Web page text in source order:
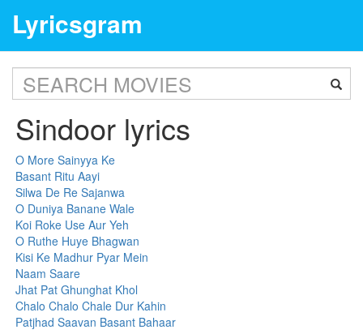
Lyricsgram
Sindoor lyrics
O More Sainyya Ke
Basant Ritu Aayi
Silwa De Re Sajanwa
O Duniya Banane Wale
Koi Roke Use Aur Yeh
O Ruthe Huye Bhagwan
Kisi Ke Madhur Pyar Mein
Naam Saare
Jhat Pat Ghunghat Khol
Chalo Chalo Chale Dur Kahin
Patjhad Saavan Basant Bahaar